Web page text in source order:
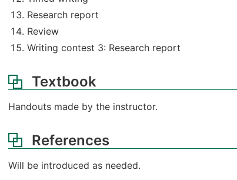
Research report
Review
Writing contest 3: Research report
Textbook
Handouts made by the instructor.
References
Will be introduced as needed.